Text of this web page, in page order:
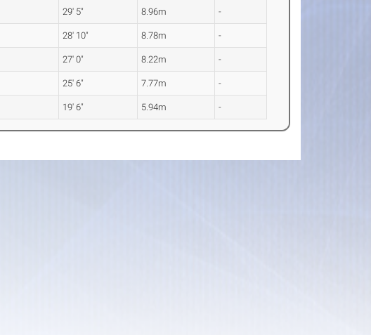
29' 5" 8.96m -
28' 10" 8.78m -
27' 0" 8.22m -
25' 6" 7.77m -
19' 6" 5.94m -